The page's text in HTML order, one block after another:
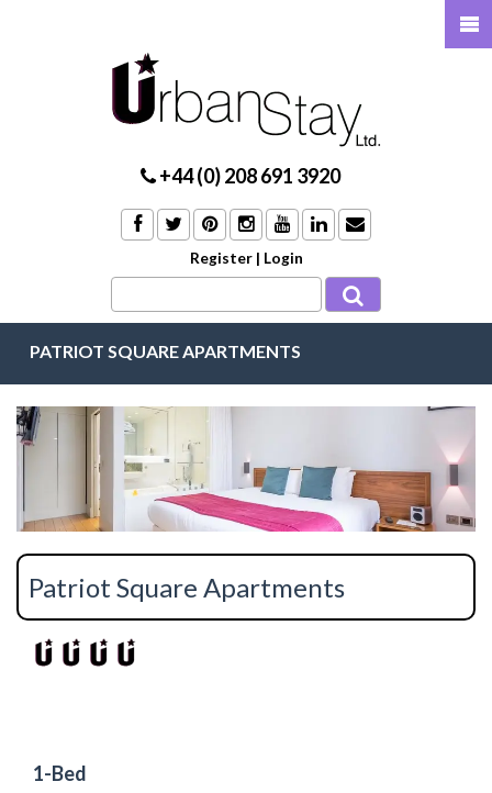
+44 (0) 208 691 3920
Register | Login
PATRIOT SQUARE APARTMENTS
Patriot Square Apartments
1-Bed